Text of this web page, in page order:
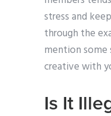
stress and
through the
mention some
creative with
Is It